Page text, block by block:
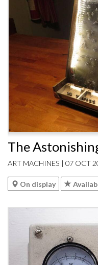
The
ART MACHINES | 07 OCT
On display